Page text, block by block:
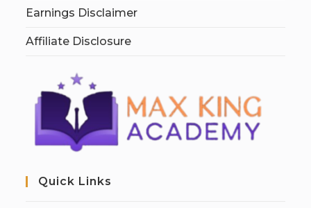
Earnings Disclaimer
Affiliate Disclosure
Quick Links